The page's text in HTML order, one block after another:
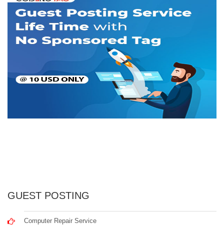
GUEST POSTING
Computer Repair Service